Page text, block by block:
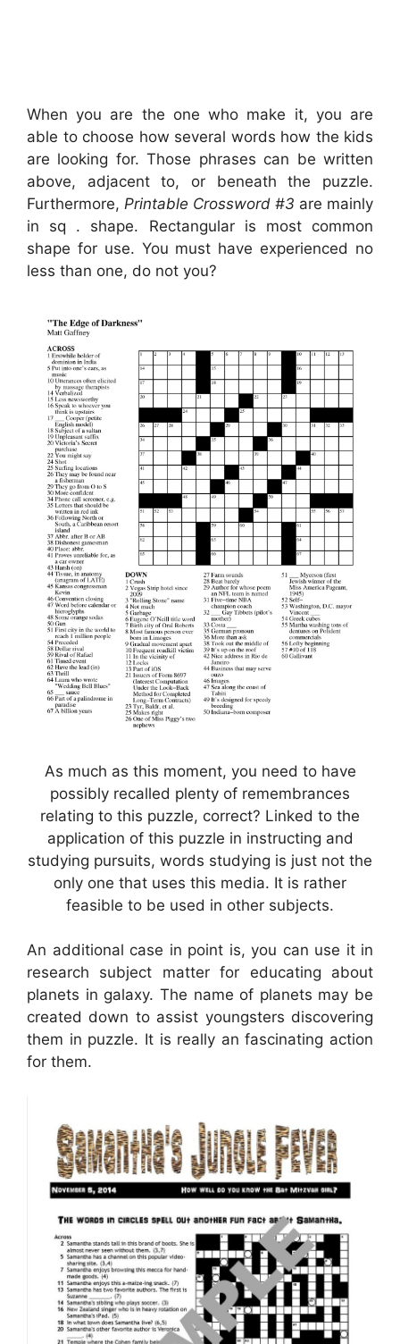
When you are the one who make it, you are
able to choose how several words how the kids
are looking for. Those phrases can be written
above, adjacent to, or beneath the puzzle.
Furthermore, Printable Crossword #3 are mainly
in sq . shape. Rectangular is most common
shape for use. You must have experienced no
less than one, do not you?
As much as this moment, you need to have
possibly recalled plenty of remembrances
relating to this puzzle, correct? Linked to the
application of this puzzle in instructing and
studying pursuits, words studying is just not the
only one that uses this media. It is rather
feasible to be used in other subjects.
An additional case in point is, you can use it in
research subject matter for educating about
planets in galaxy. The name of planets may be
created down to assist youngsters discovering
them in puzzle. It is really an fascinating action
for them.